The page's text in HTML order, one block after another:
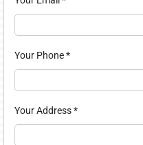
Your Phone*
Your Address*